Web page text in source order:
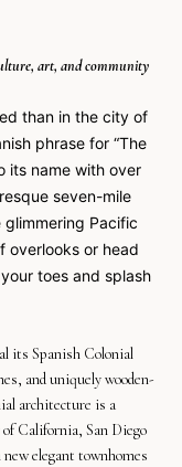
art, and community
than in the city of
phrase for “The
its name with over
seven-mile
Pacific
overlooks or head
toes and splash
its Spanish Colonial
and uniquely wooden-
architecture is a
California, San Diego
elegant townhomes